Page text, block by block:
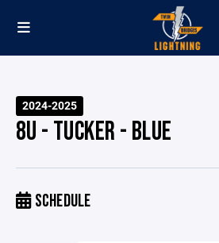
2024-2025
8U - TUCKER - BLUE
SCHEDULE